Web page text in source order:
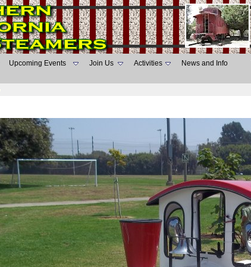
Upcoming Events Join Us Activities News and Info